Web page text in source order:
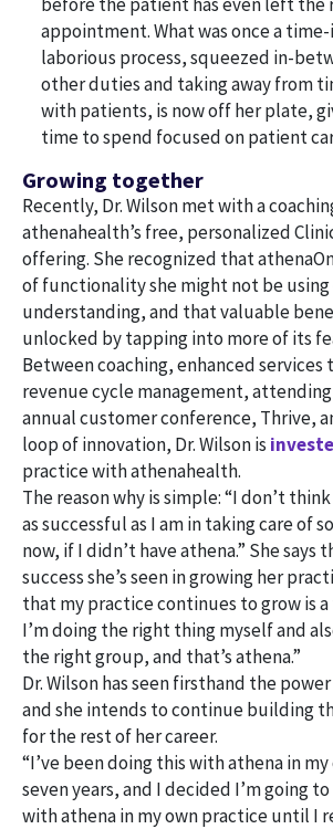
appointment. What was once a
laborious process, squeezed in-
other duties and taking away from
with patients, is now off her plate,
time to spend focused on patient
Growing together
Recently, Dr. Wilson met with a
athenahealth’s free, personalized
offering. She recognized that
of functionality she might not be
understanding, and that valuable
unlocked by tapping into more of its
Between coaching, enhanced
revenue cycle management,
annual customer conference, Thrive,
loop of innovation, Dr. Wilson is
practice with athenahealth.
The reason why is simple: “I don’t
as successful as I am in taking care of
now, if I didn’t have athena.” She says
success she’s seen in growing her
that my practice continues to grow is
I’m doing the right thing myself and
the right group, and that’s athena.”
Dr. Wilson has seen firsthand the
and she intends to continue building
for the rest of her career.
“I’ve been doing this with athena in
seven years, and I decided I’m going
with athena in my own practice until I